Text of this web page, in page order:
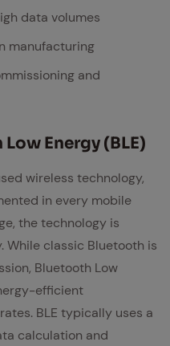
data volumes
manufacturing
and
En­er­gy (BLE)
wireless technology,
in every mobile
the technology is
While classic Bluetooth is
Bluetooth Low
efficient
BLE typically uses a
calculation and